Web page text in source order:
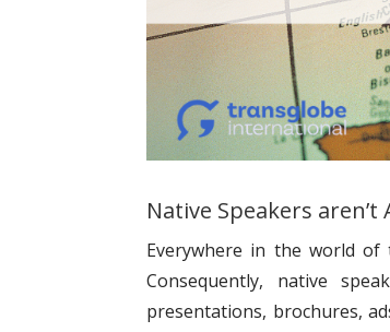
Native Speakers
Everywhere in the world of
Consequently, native
presentations, brochures,